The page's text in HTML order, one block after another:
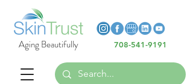
Heading 6
Heading 6
Heading 6
Aging Beautifully 708-541-9191